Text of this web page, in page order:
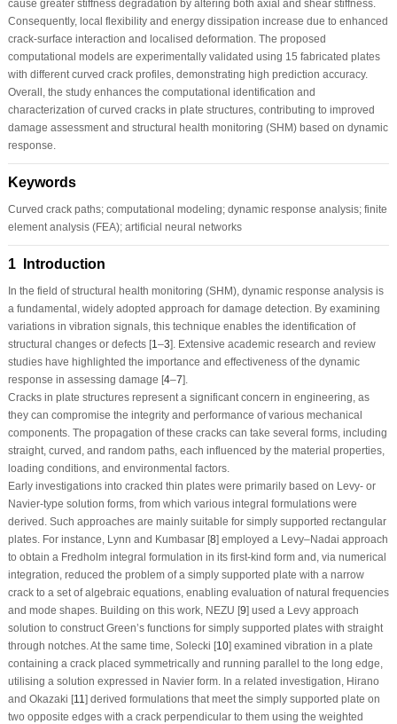
cause greater stiffness degradation by altering both axial and shear stiffness.
Consequently, local flexibility and energy dissipation increase due to enhanced
crack-surface interaction and localised deformation. The proposed
computational models are experimentally validated using 15 fabricated plates
with different curved crack profiles, demonstrating high prediction accuracy.
Overall, the study enhances the computational identification and
characterization of curved cracks in plate structures, contributing to improved
damage assessment and structural health monitoring (SHM) based on dynamic
response.
Keywords
Curved crack paths; computational modeling; dynamic response analysis; finite
element analysis (FEA); artificial neural networks
1 Introduction
In the field of structural health monitoring (SHM), dynamic response analysis is
a fundamental, widely adopted approach for damage detection. By examining
variations in vibration signals, this technique enables the identification of
structural changes or defects [1–3]. Extensive academic research and review
studies have highlighted the importance and effectiveness of the dynamic
response in assessing damage [4–7].
Cracks in plate structures represent a significant concern in engineering, as
they can compromise the integrity and performance of various mechanical
components. The propagation of these cracks can take several forms, including
straight, curved, and random paths, each influenced by the material properties,
loading conditions, and environmental factors.
Early investigations into cracked thin plates were primarily based on Levy- or
Navier-type solution forms, from which various integral formulations were
derived. Such approaches are mainly suitable for simply supported rectangular
plates. For instance, Lynn and Kumbasar [8] employed a Levy–Nadai approach
to obtain a Fredholm integral formulation in its first-kind form and, via numerical
integration, reduced the problem of a simply supported plate with a narrow
crack to a set of algebraic equations, enabling evaluation of natural frequencies
and mode shapes. Building on this work, NEZU [9] used a Levy approach
solution to construct Green’s functions for simply supported plates with straight
through notches. At the same time, Solecki [10] examined vibration in a plate
containing a crack placed symmetrically and running parallel to the long edge,
utilising a solution expressed in Navier form. In a related investigation, Hirano
and Okazaki [11] derived formulations that meet the simply supported plate on
two opposite edges with a crack perpendicular to them using the weighted